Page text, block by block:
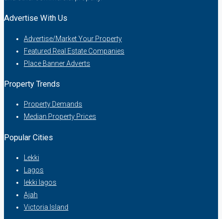
Advertise With Us
Advertise/Market Your Property
Featured Real Estate Companies
Place Banner Adverts
Property Trends
Property Demands
Median Property Prices
Popular Cities
Lekki
Lagos
lekki lagos
Ajah
Victoria Island